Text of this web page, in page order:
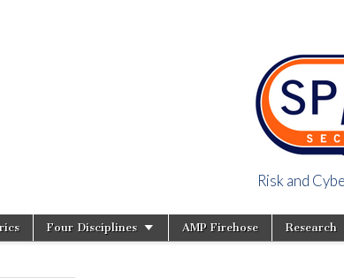
Risk and
Four Disciplines AMP Firehose Research